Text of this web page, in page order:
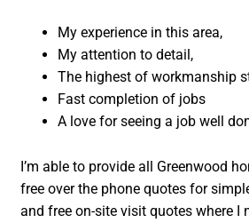
My experience in this area,
My attention to detail,
The highest of workmanship
Fast completion of jobs
A love for seeing a job well
I’m able to provide all Greenwood
free over the phone quotes for
and free on-site visit quotes where I